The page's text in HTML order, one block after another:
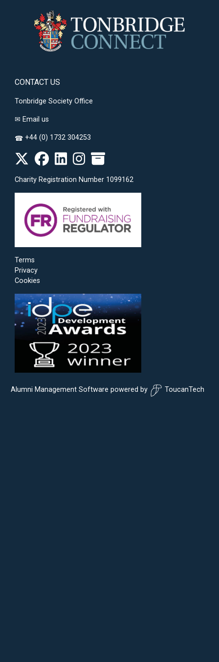
CONTACT US
Tonbridge Society Office
✉ Email us
☎ +44 (0) 1732 304253
Charity Registration Number 1099162
Terms
Privacy
Cookies
Alumni Management Software powered by ToucanTech